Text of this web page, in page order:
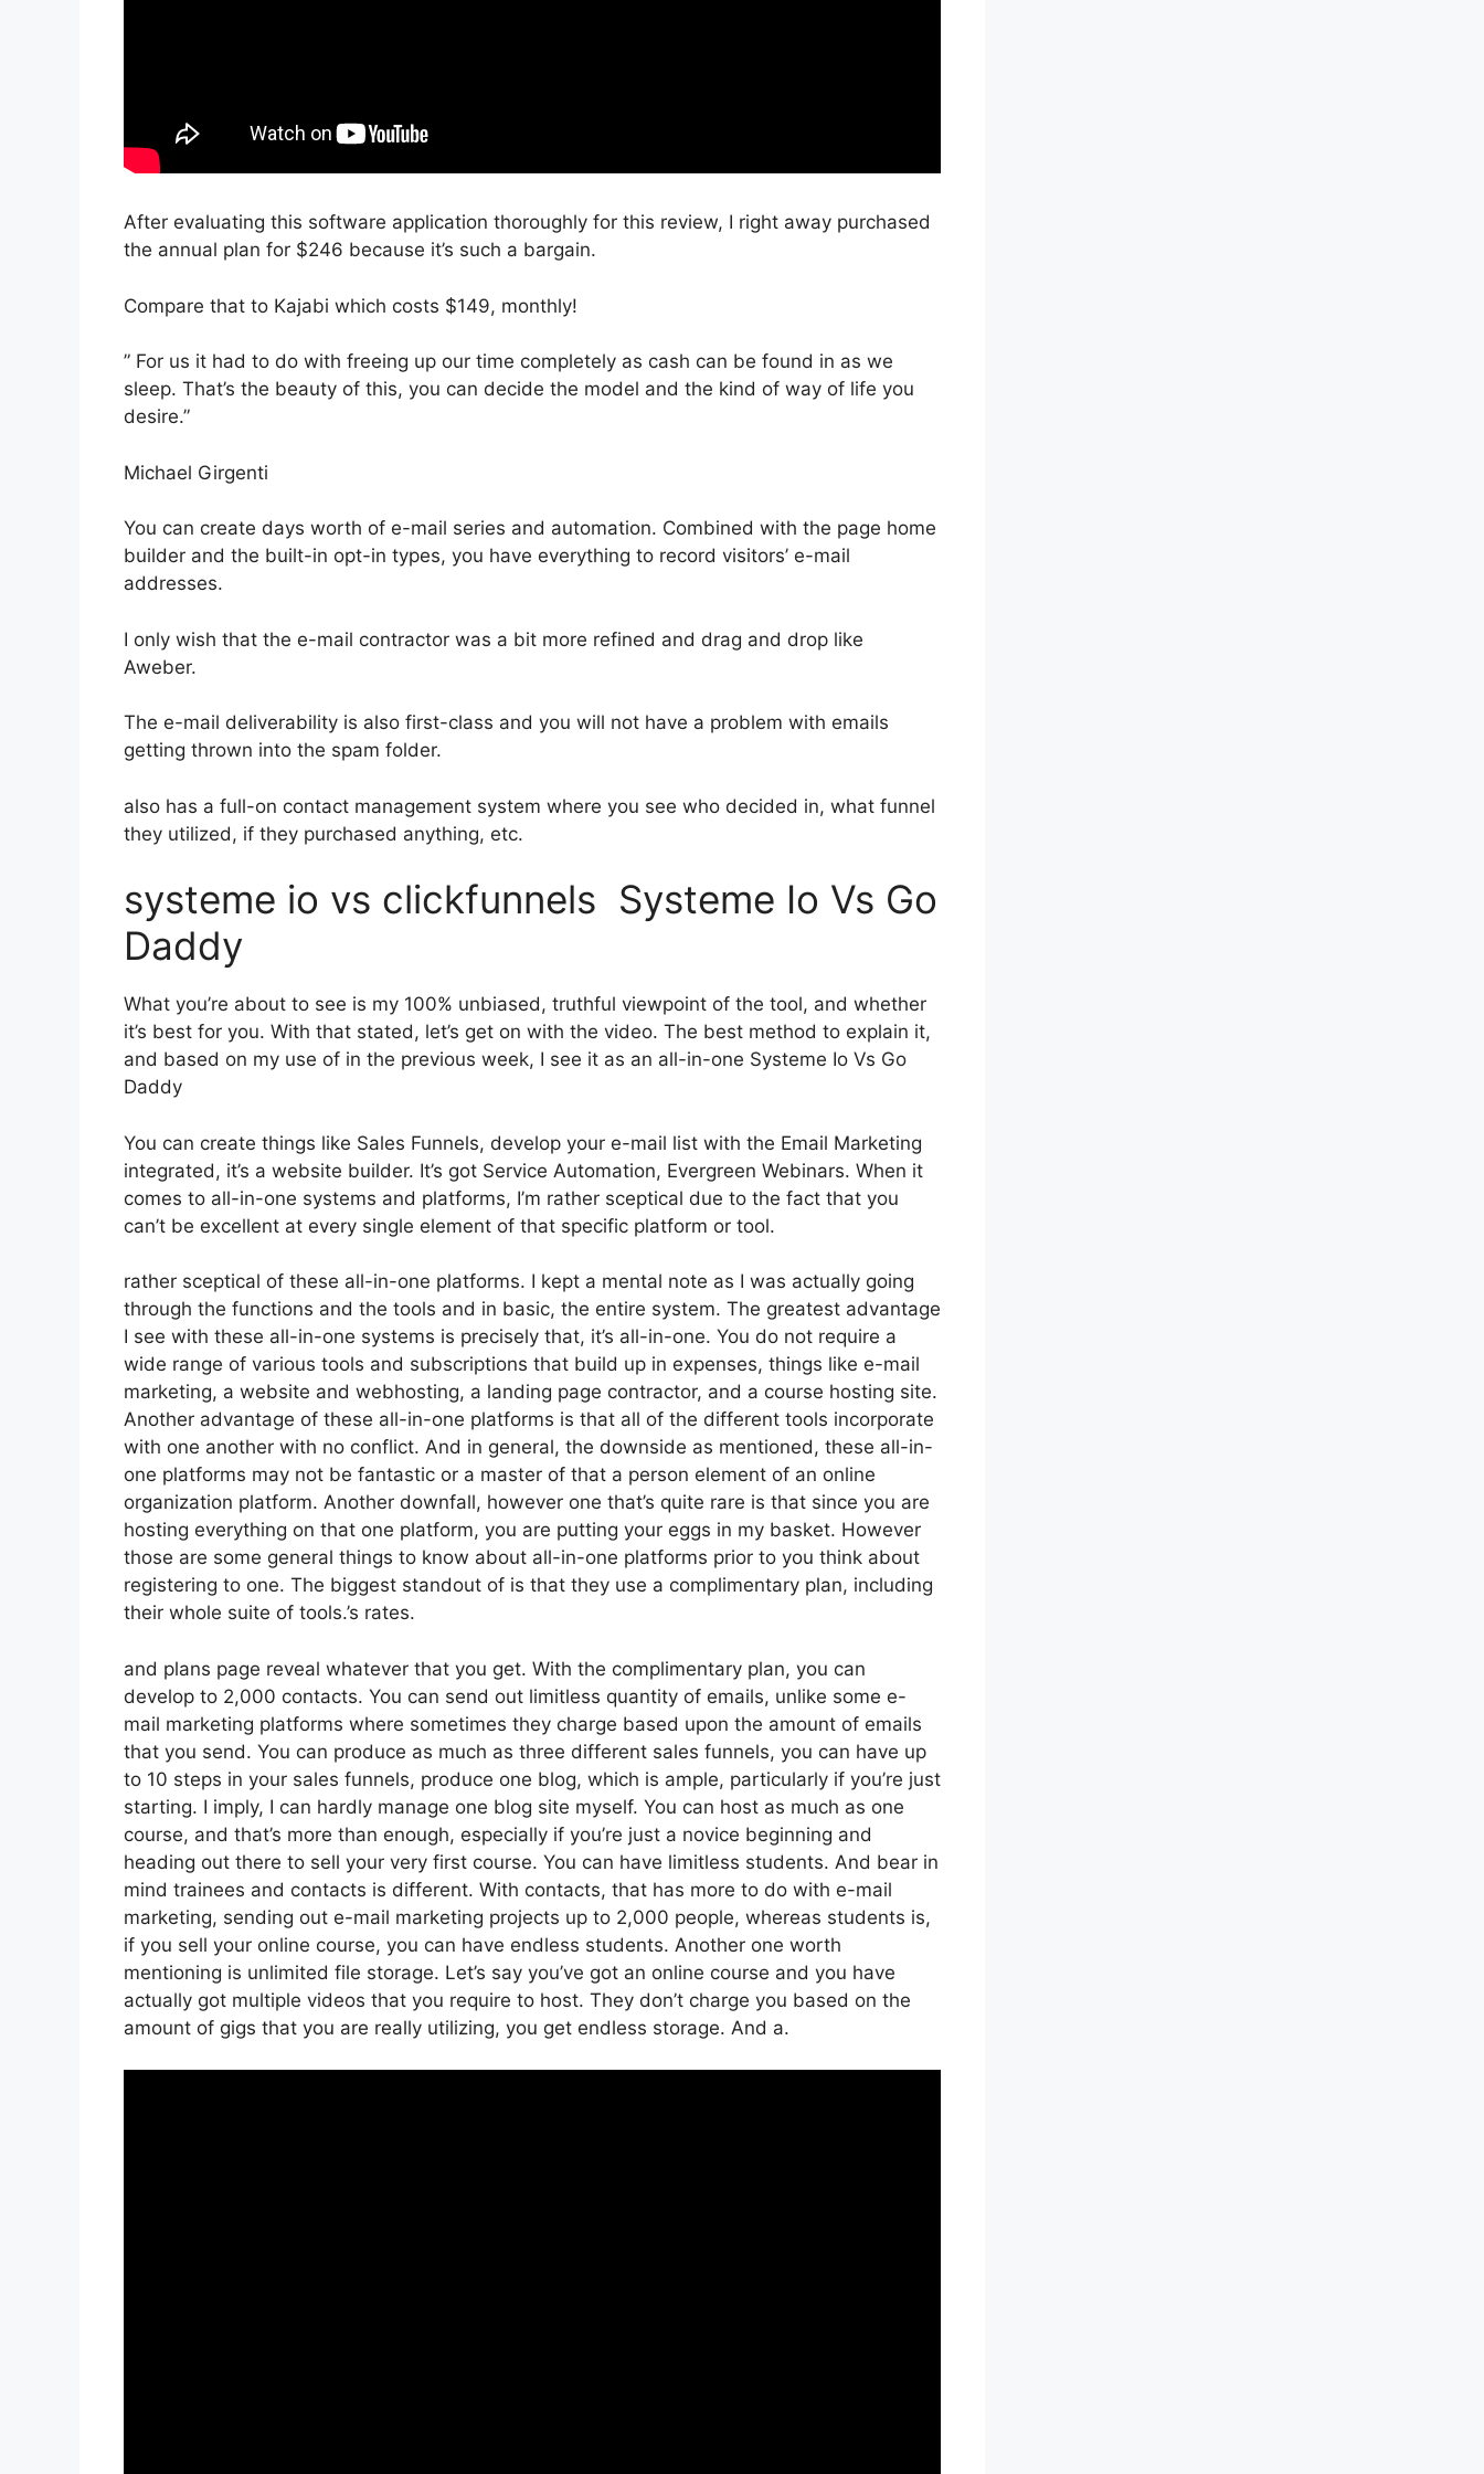
After evaluating this software application thoroughly for this review, I right away purchased
the annual plan for $246 because it’s such a bargain.
Compare that to Kajabi which costs $149, monthly!
” For us it had to do with freeing up our time completely as cash can be found in as we
sleep. That’s the beauty of this, you can decide the model and the kind of way of life you
desire.”
Michael Girgenti
You can create days worth of e-mail series and automation. Combined with the page home
builder and the built-in opt-in types, you have everything to record visitors’ e-mail
addresses.
I only wish that the e-mail contractor was a bit more refined and drag and drop like
Aweber.
The e-mail deliverability is also first-class and you will not have a problem with emails
getting thrown into the spam folder.
also has a full-on contact management system where you see who decided in, what funnel
they utilized, if they purchased anything, etc.
systeme io vs clickfunnels Systeme Io Vs Go
Daddy
What you’re about to see is my 100% unbiased, truthful viewpoint of the tool, and whether
it’s best for you. With that stated, let’s get on with the video. The best method to explain it,
and based on my use of in the previous week, I see it as an all-in-one Systeme Io Vs Go
Daddy
You can create things like Sales Funnels, develop your e-mail list with the Email Marketing
integrated, it’s a website builder. It’s got Service Automation, Evergreen Webinars. When it
comes to all-in-one systems and platforms, I’m rather sceptical due to the fact that you
can’t be excellent at every single element of that specific platform or tool.
rather sceptical of these all-in-one platforms. I kept a mental note as I was actually going
through the functions and the tools and in basic, the entire system. The greatest advantage
I see with these all-in-one systems is precisely that, it’s all-in-one. You do not require a
wide range of various tools and subscriptions that build up in expenses, things like e-mail
marketing, a website and webhosting, a landing page contractor, and a course hosting site.
Another advantage of these all-in-one platforms is that all of the different tools incorporate
with one another with no conflict. And in general, the downside as mentioned, these all-in-
one platforms may not be fantastic or a master of that a person element of an online
organization platform. Another downfall, however one that’s quite rare is that since you are
hosting everything on that one platform, you are putting your eggs in my basket. However
those are some general things to know about all-in-one platforms prior to you think about
registering to one. The biggest standout of is that they use a complimentary plan, including
their whole suite of tools.’s rates.
and plans page reveal whatever that you get. With the complimentary plan, you can
develop to 2,000 contacts. You can send out limitless quantity of emails, unlike some e-
mail marketing platforms where sometimes they charge based upon the amount of emails
that you send. You can produce as much as three different sales funnels, you can have up
to 10 steps in your sales funnels, produce one blog, which is ample, particularly if you’re just
starting. I imply, I can hardly manage one blog site myself. You can host as much as one
course, and that’s more than enough, especially if you’re just a novice beginning and
heading out there to sell your very first course. You can have limitless students. And bear in
mind trainees and contacts is different. With contacts, that has more to do with e-mail
marketing, sending out e-mail marketing projects up to 2,000 people, whereas students is,
if you sell your online course, you can have endless students. Another one worth
mentioning is unlimited file storage. Let’s say you’ve got an online course and you have
actually got multiple videos that you require to host. They don’t charge you based on the
amount of gigs that you are really utilizing, you get endless storage. And a.